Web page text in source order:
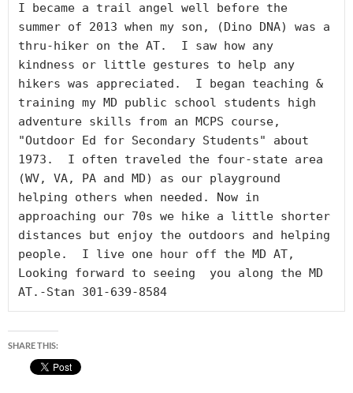
I became a trail angel well before the
summer of 2013 when my son, (Dino DNA) was a
thru-hiker on the AT.  I saw how any
kindness or little gestures to help any
hikers was appreciated.  I began teaching &
training my MD public school students high
adventure skills from an MCPS course,
"Outdoor Ed for Secondary Students" about
1973.  I often traveled the four-state area
(WV, VA, PA and MD) as our playground
helping others when needed. Now in
approaching our 70s we hike a little shorter
distances but enjoy the outdoors and helping
people.  I live one hour off the MD AT,
Looking forward to seeing  you along the MD
AT.-Stan 301-639-8584
SHARE THIS: